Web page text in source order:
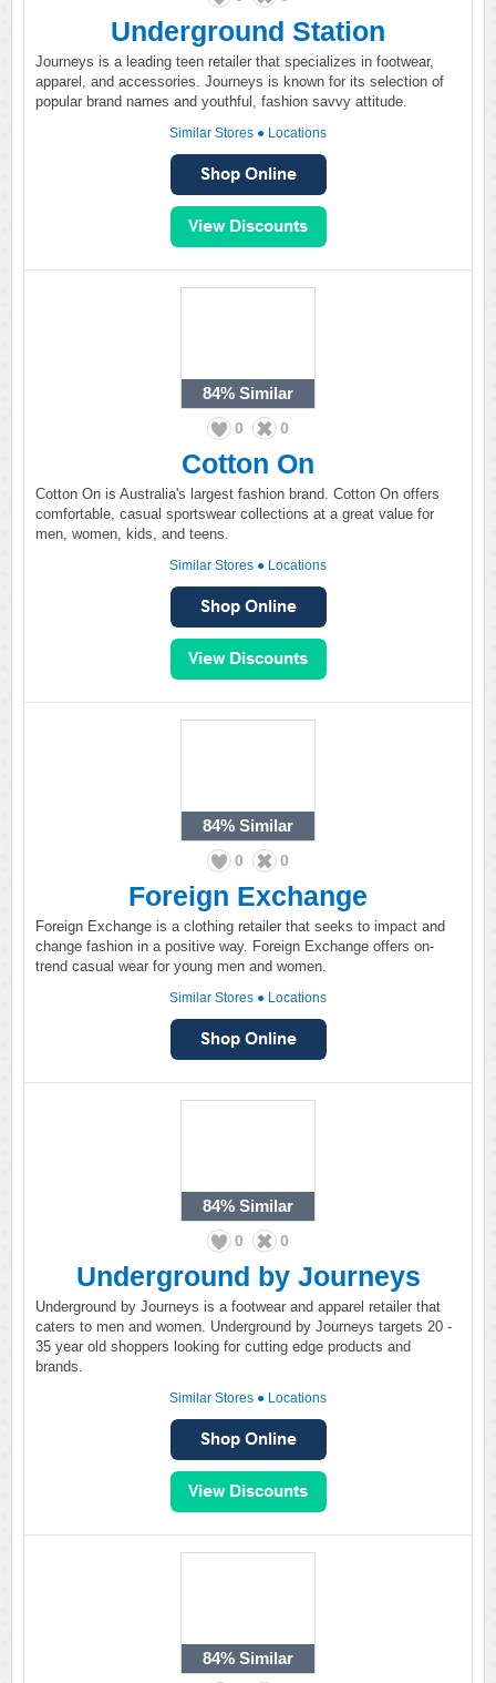
Underground Station
Journeys is a leading teen retailer that specializes in footwear,
apparel, and accessories. Journeys is known for its selection of
popular brand names and youthful, fashion savvy attitude.
Similar Stores ● Locations
84% Similar
0 0
Cotton On
Cotton On is Australia's largest fashion brand. Cotton On offers
comfortable, casual sportswear collections at a great value for
men, women, kids, and teens.
Similar Stores ● Locations
84% Similar
0 0
Foreign Exchange
Foreign Exchange is a clothing retailer that seeks to impact and
change fashion in a positive way. Foreign Exchange offers on-
trend casual wear for young men and women.
Similar Stores ● Locations
84% Similar
0 0
Underground by Journeys
Underground by Journeys is a footwear and apparel retailer that
caters to men and women. Underground by Journeys targets 20 -
35 year old shoppers looking for cutting edge products and
brands.
Similar Stores ● Locations
84% Similar